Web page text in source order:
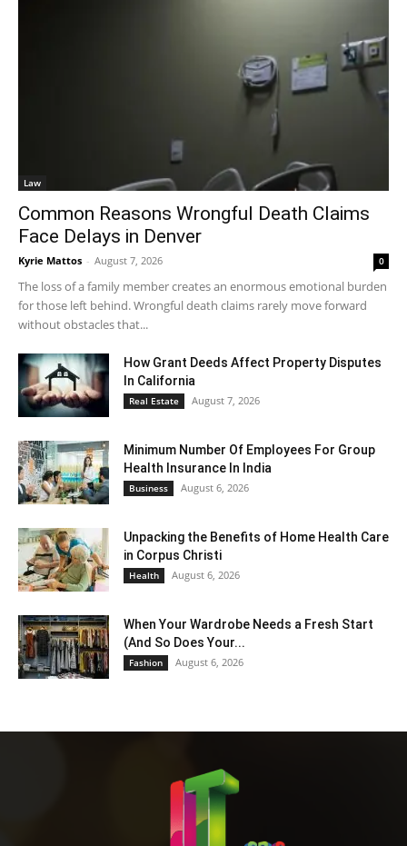
Law
Common Reasons Wrongful Death Claims
Face Delays in Denver
Kyrie Mattos - August 7, 2026 0
The loss of a family member creates an enormous emotional burden
for those left behind. Wrongful death claims rarely move forward
without obstacles that...
How Grant Deeds Affect Property Disputes
In California
Real Estate August 7, 2026
Minimum Number Of Employees For Group
Health Insurance In India
Business August 6, 2026
Unpacking the Benefits of Home Health Care
in Corpus Christi
Health August 6, 2026
When Your Wardrobe Needs a Fresh Start
(And So Does Your...
Fashion August 6, 2026